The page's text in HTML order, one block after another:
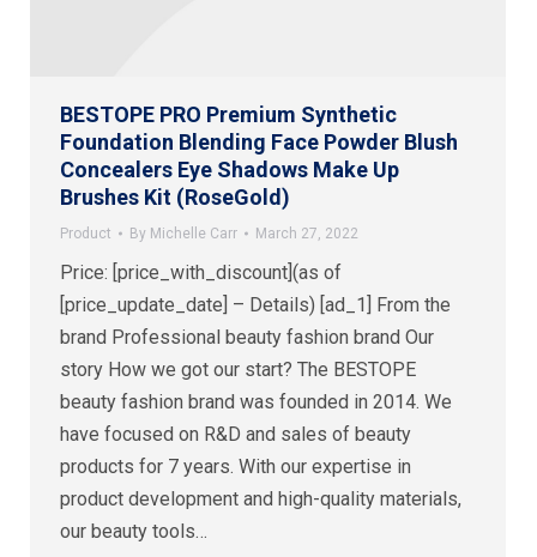
BESTOPE PRO Premium Synthetic
Foundation Blending Face Powder Blush
Concealers Eye Shadows Make Up
Brushes Kit (RoseGold)
Product By Michelle Carr March 27, 2022
Price: [price_with_discount](as of
[price_update_date] – Details) [ad_1] From the
brand Professional beauty fashion brand Our
story How we got our start? The BESTOPE
beauty fashion brand was founded in 2014. We
have focused on R&D and sales of beauty
products for 7 years. With our expertise in
product development and high-quality materials,
our beauty tools…